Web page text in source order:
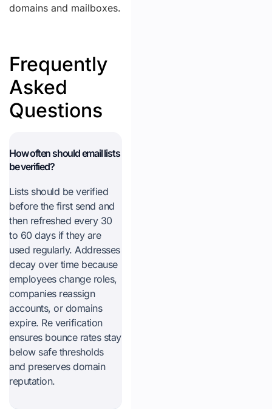
domains and mailboxes.
Frequently
Asked
Questions
How often should email lists
be verified?
Lists should be verified
before the first send and
then refreshed every 30
to 60 days if they are
used regularly. Addresses
decay over time because
employees change roles,
companies reassign
accounts, or domains
expire. Re verification
ensures bounce rates stay
below safe thresholds
and preserves domain
reputation.